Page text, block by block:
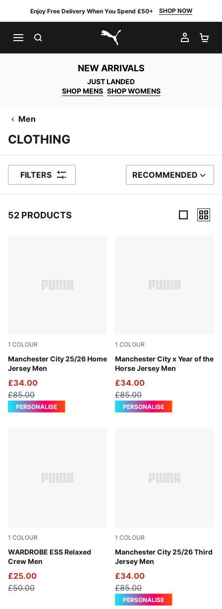
Enjoy Free Delivery When You Spend £50+ SHOP NOW
PUMA.com
MY
NEW ARRIVALS
JUST LANDED
SHOP MENS SHOP WOMENS
Men
CLOTHING
FILTERS SORT BY
RECOMMENDED
52 PRODUCTS
1 COLOUR
Manchester City 25/26 Home
Jersey Men
Team Light Blue-PUMA White
£34.00
£85.00
PERSONALISE
1 COLOUR
Manchester City x Year of the
Horse Jersey Men
Alpine Snow-Flat Dark Gray
£34.00
£85.00
PERSONALISE
1 COLOUR
WARDROBE ESS Relaxed
Crew Men
Puma Black
£25.00
£50.00
1 COLOUR
Manchester City 25/26 Third
Jersey Men
Cool Weather-Pro Green
£34.00
£85.00
PERSONALISE